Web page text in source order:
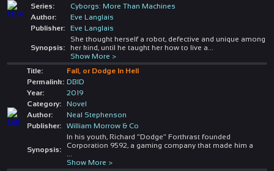
Series:
Cyborgs: More Than Machines
Author:
Eve Langlais
Publisher:
Eve Langlais
Synopsis:
She thought herself a robot, defective and unique among
her kind, until he taught her how to live a
Show More >
Title:
Fall, or Dodge In Hell
Permalink: DBID
Year:
2019
Category:
Novel
Author:
Neal Stephenson
Publisher:
William Morrow & Co
Synopsis:
In his youth, Richard “Dodge” Forthrast founded
Corporation 9592, a gaming company that made him a
Show More >